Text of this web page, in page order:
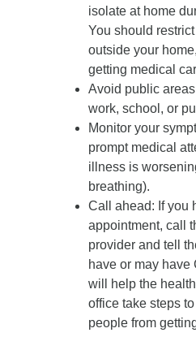
isolate at home
You should
outside your
getting medical
Avoid public areas
work, school, or
Monitor your
prompt medical
illness is
breathing).
Call ahead: If you
appointment, call
provider and tell
have or may have
will help the
office take steps
people from